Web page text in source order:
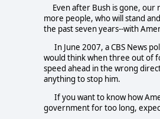
Even after Bush is gone,
more people, who will stand
the past seven years--with
In June 2007, a CBS News
would think when three out of
speed ahead in the wrong
anything to stop him.
If you want to know how
government for too long,